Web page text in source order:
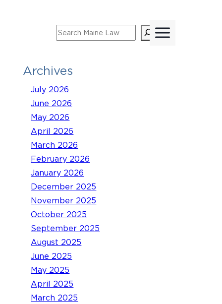
Search
Archives
July 2026
June 2026
May 2026
April 2026
March 2026
February 2026
January 2026
December 2025
November 2025
October 2025
September 2025
August 2025
June 2025
May 2025
April 2025
March 2025